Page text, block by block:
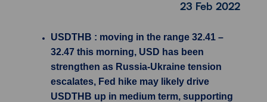
23 Feb 2022
USDTHB : moving in the range 32.41 –
32.47 this morning, USD has been
strengthen as Russia-Ukraine tension
escalates, Fed hike may likely drive
USDTHB up in medium term, supporting